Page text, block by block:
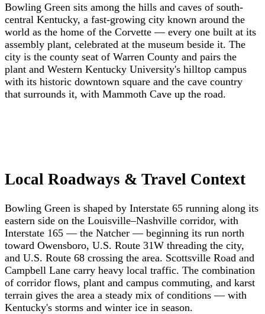
Bowling Green sits among the hills and caves of south-
central Kentucky, a fast-growing city known around the
world as the home of the Corvette — every one built at its
assembly plant, celebrated at the museum beside it. The
city is the county seat of Warren County and pairs the
plant and Western Kentucky University's hilltop campus
with its historic downtown square and the cave country
that surrounds it, with Mammoth Cave up the road.
Local Roadways & Travel Context
Bowling Green is shaped by Interstate 65 running along its
eastern side on the Louisville–Nashville corridor, with
Interstate 165 — the Natcher — beginning its run north
toward Owensboro, U.S. Route 31W threading the city,
and U.S. Route 68 crossing the area. Scottsville Road and
Campbell Lane carry heavy local traffic. The combination
of corridor flows, plant and campus commuting, and karst
terrain gives the area a steady mix of conditions — with
Kentucky's storms and winter ice in season.